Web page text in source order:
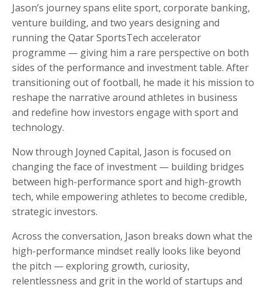
Jason’s journey spans elite sport, corporate banking,
venture building, and two years designing and
running the Qatar SportsTech accelerator
programme — giving him a rare perspective on both
sides of the performance and investment table. After
transitioning out of football, he made it his mission to
reshape the narrative around athletes in business
and redefine how investors engage with sport and
technology.
Now through Joyned Capital, Jason is focused on
changing the face of investment — building bridges
between high-performance sport and high-growth
tech, while empowering athletes to become credible,
strategic investors.
Across the conversation, Jason breaks down what the
high-performance mindset really looks like beyond
the pitch — exploring growth, curiosity,
relentlessness and grit in the world of startups and